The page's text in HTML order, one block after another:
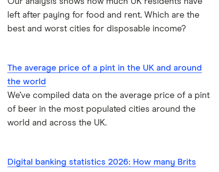
left after paying for food and rent. Which are the
best and worst cities for disposable income?
The average price of a pint in the UK and around
the world
We’ve compiled data on the average price of a pint
of beer in the most populated cities around the
world and across the UK.
Digital banking statistics 2026: How many Brits